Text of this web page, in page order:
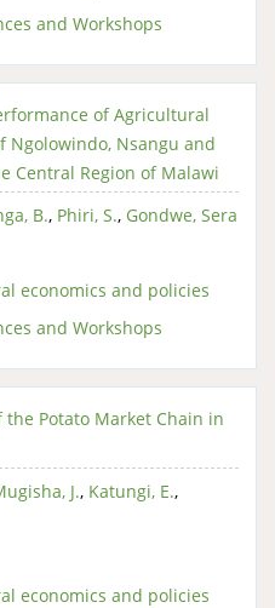
and Workshops
of Agricultural
Ngolowindo, Nsangu and
Central Region of Malawi
B., Phiri, S., Gondwe, Sera
economics and policies
and Workshops
the Potato Market Chain in
J., Katungi, E.,
economics and policies